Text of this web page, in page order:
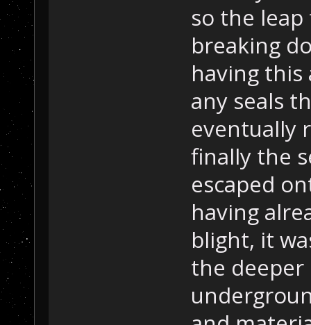
so the
breaking
having
any seals
eventually
finally the
escaped
having
blight, it
the